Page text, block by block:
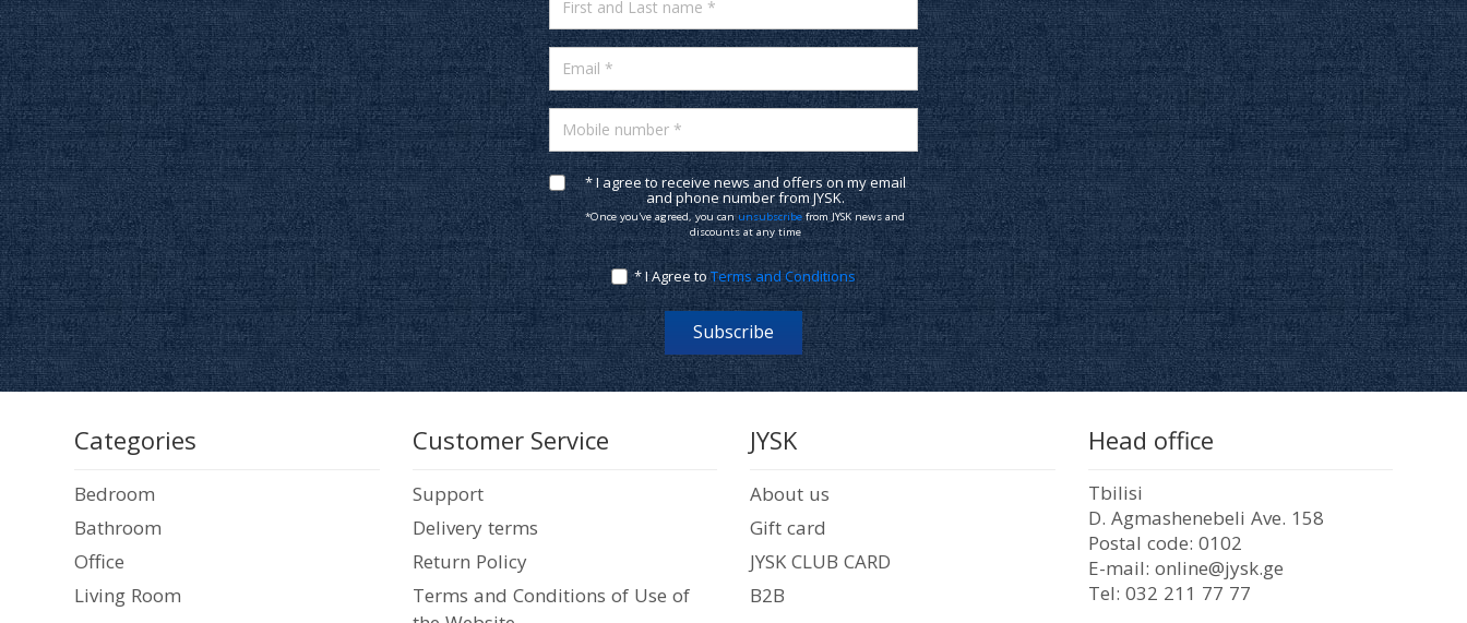
First and Last name *
Email *
Mobile number *
* I agree to receive news and offers on my email
and phone number from JYSK.
*Once you've agreed, you canunsubscribefrom JYSK news and
discounts at any time
* I Agree toTerms and Conditions
Subscribe
Categories
Bedroom
Bathroom
Office
Living Room
Customer Service
Support
Delivery terms
Return Policy
Terms and Conditions of Use of
JYSK
About us
Gift card
JYSK CLUB CARD
B2B
Head office
Tbilisi
D. Agmashenebeli Ave. 158
Postal code: 0102
E-mail: online@jysk.ge
Tel: 032 211 77 77